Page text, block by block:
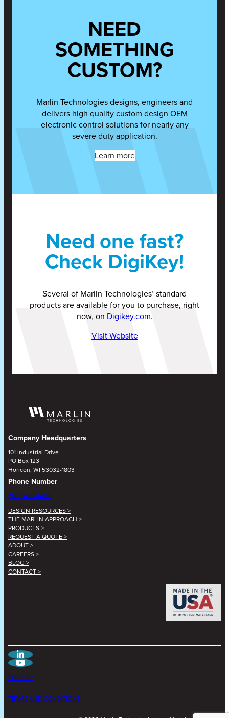
NEED
SOMETHING
CUSTOM?
Marlin Technologies designs, engineers and
delivers high quality custom design OEM
electronic control solutions for nearly any
severe duty application.
Learn more
Need one fast?
Check DigiKey!
Several of Marlin Technologies’ standard
products are available for you to purchase, right
now, on Digikey.com.
Visit Website
Company Headquarters
101 Industrial Drive
PO Box 123
Horicon, WI 53032-1803
Phone Number
(920) 485-4463
DESIGN RESOURCES >
THE MARLIN APPROACH >
PRODUCTS >
REQUEST A QUOTE >
ABOUT >
CAREERS >
BLOG >
CONTACT >
POLICIES
TERMS AND CONDITIONS